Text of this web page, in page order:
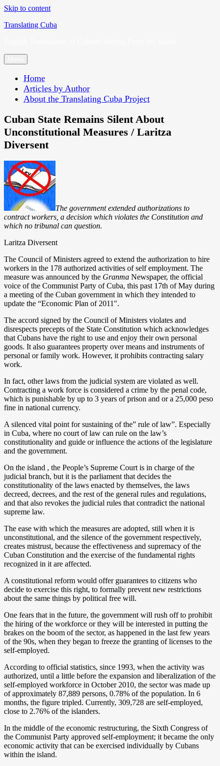
Skip to content
Translating Cuba
Home
Articles by Author
About the Translating Cuba Project
Cuban State Remains Silent About
Unconstitutional Measures / Laritza
Diversent
The government extended authorizations to
contract workers, a decision which violates the Constitution and
which no tribunal can question.
Laritza Diversent
The Council of Ministers agreed to extend the authorization to hire
workers in the 178 authorized activities of self employment. The
measure was announced by the Granma Newspaper, the official
voice of the Communist Party of Cuba, this past 17th of May during
a meeting of the Cuban government in which they intended to
update the “Economic Plan of 2011″.
The accord signed by the Council of Ministers violates and
disrespects precepts of the State Constitution which acknowledges
that Cubans have the right to use and enjoy their own personal
goods. It also guarantees property over means and instruments of
personal or family work. However, it prohibits contracting salary
work.
In fact, other laws from the judicial system are violated as well.
Contracting a work force is considered a crime by the penal code,
which is punishable by up to 3 years of prison and or a 25,000 peso
fine in national currency.
A silenced vital point for sustaining of the” rule of law”. Especially
in Cuba, where no court of law can rule on the law’s
constitutionality and guide or influence the actions of the legislature
and the government.
On the island , the People’s Supreme Court is in charge of the
judicial branch, but it is the parliament that decides the
constitutionality of the laws enacted by themselves, the laws
decreed, decrees, and the rest of the general rules and regulations,
and that also revokes the judicial rules that contradict the national
supreme law.
The ease with which the measures are adopted, still when it is
unconstitutional, and the silence of the government respectively,
creates mistrust, because the effectiveness and supremacy of the
Cuban Constitution and the exercise of the fundamental rights
recognized in it are affected.
A constitutional reform would offer guarantees to citizens who
decide to exercise this right, to formally prevent new restrictions
about the same things by political free will.
One fears that in the future, the government will rush off to prohibit
the hiring of the workforce or they will be interested in putting the
brakes on the boom of the sector, as happened in the last few years
of the 90s, when they began to freeze the granting of licenses to the
self-employed.
According to official statistics, since 1993, when the activity was
authorized, until a little before the expansion and liberalization of the
self-employed workforce in October 2010, the sector was made up
of approximately 87,889 persons, 0.78% of the population. In 6
months, the figure tripled. Currently, 309,728 are self-employed,
close to 2.76% of the islanders.
In the middle of the economic restructuring, the Sixth Congress of
the Communist Party approved self-employment; it became the only
economic activity that can be exercised individually by Cubans
within the island.